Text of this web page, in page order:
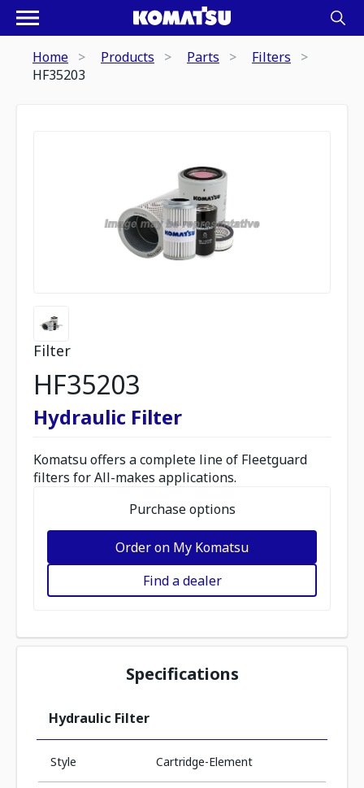
Home Products Parts
Filters
HF35203
Filter
HF35203
Hydraulic Filter
Komatsu offers a complete line of Fleetguard
filters for All-makes applications.
Purchase options
Order on My Komatsu
Find a dealer
Specifications
Hydraulic Filter
Style Cartridge-Element